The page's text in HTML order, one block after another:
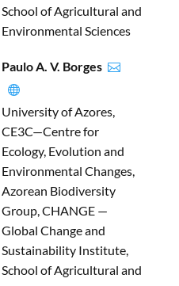
School of Agricultural and
Environmental Sciences
Paulo A. V. Borges 

University of Azores,
CE3C—Centre for
Ecology, Evolution and
Environmental Changes,
Azorean Biodiversity
Group, CHANGE —
Global Change and
Sustainability Institute,
School of Agricultural and